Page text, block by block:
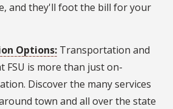
and they'll foot the bill for your
Options: Transportation and
FSU is more than just on-
Discover the many services
town and all over the state